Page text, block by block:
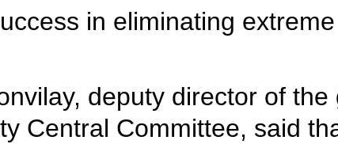
in eliminating
deputy director of
Central Committee, said